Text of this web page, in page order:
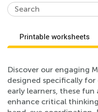
Printable worksheets
Discover our engaging
designed specifically
early learners, these
enhance critical